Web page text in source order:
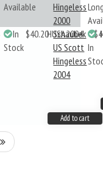
Available
Hingeless
2000
In
Stock
$40.20HUSA2004
Schaubek
US Scott
Hingeless
2004
In
Add to cart